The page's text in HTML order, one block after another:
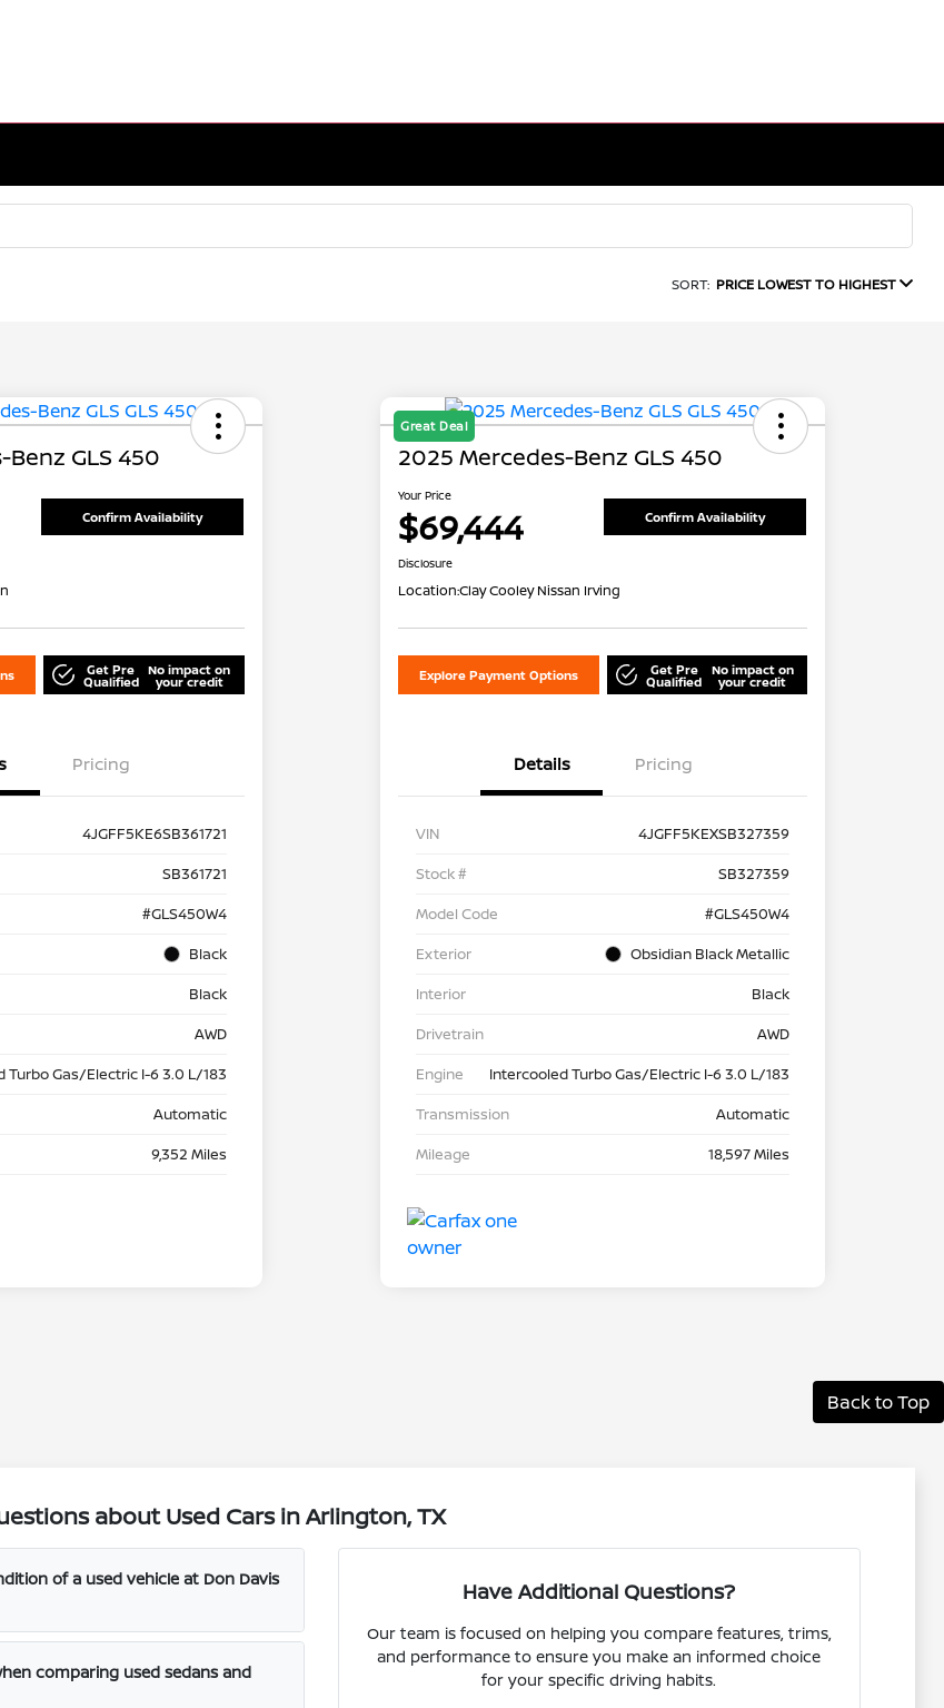
SORT: PRICE LOWEST TO HIGHEST
GLS 450
Confirm Availability
Get Pre
Qualified
No impact on
your credit
Pricing
4JGFF5KE6SB361721
SB361721
#GLS450W4
Black
Black
AWD
Turbo Gas/Electric I-6 3.0 L/183
Automatic
9,352 Miles
Great Deal
2025 Mercedes-Benz GLS 450
Your Price
$69,444 Confirm Availability
Disclosure
Location:Clay Cooley Nissan Irving
Explore Payment Options Get Pre
Qualified
No impact on
your credit
Details Pricing
VIN
4JGFF5KEXSB327359
Stock #
SB327359
Model Code
#GLS450W4
Exterior
Obsidian Black Metallic
Interior
Black
Drivetrain
AWD
Engine
Intercooled Turbo Gas/Electric I-6 3.0 L/183
Transmission
Automatic
Mileage
18,597 Miles
Back to Top
about Used Cars in Arlington, TX
of a used vehicle at Don Davis
comparing used sedans and
Have Additional Questions?
Our team is focused on helping you compare features, trims,
and performance to ensure you make an informed choice
for your specific driving habits.